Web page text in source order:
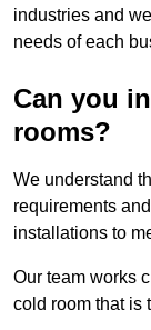
industries and
needs of each
Can you
rooms?
We understand
requirements
installations to
Our team works
cold room that is